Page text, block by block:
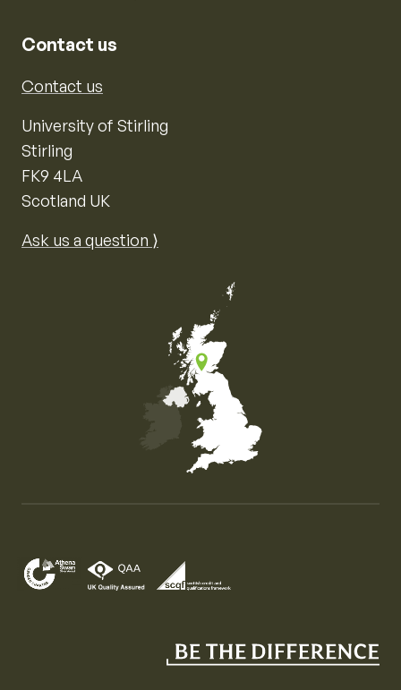
Contact us
Contact us
University of Stirling
Stirling
FK9 4LA
Scotland UK
Ask us a question ⟩